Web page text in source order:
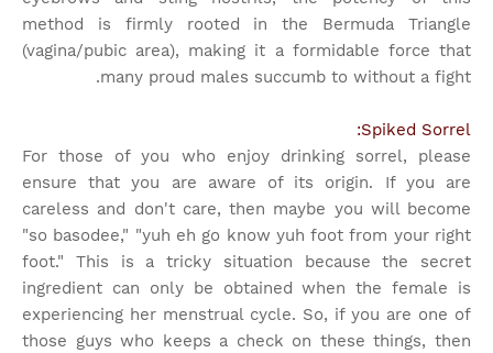
method is firmly rooted in the Bermuda Triangle
(vagina/pubic area), making it a formidable force that
many proud males succumb to without a fight.
Spiked Sorrel:
For those of you who enjoy drinking sorrel, please
ensure that you are aware of its origin. If you are
careless and don't care, then maybe you will become
"so basodee," "yuh eh go know yuh foot from your right
foot." This is a tricky situation because the secret
ingredient can only be obtained when the female is
experiencing her menstrual cycle. So, if you are one of
those guys who keeps a check on these things, then